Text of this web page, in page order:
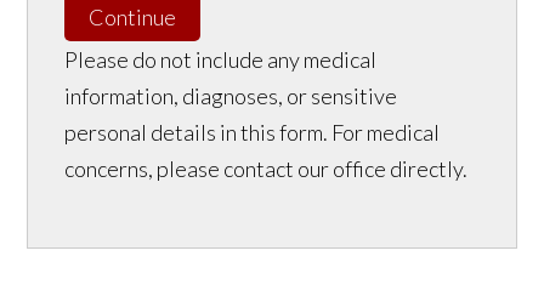
Continue
Please do not include any medical
information, diagnoses, or sensitive
personal details in this form. For medical
concerns, please contact our office directly.